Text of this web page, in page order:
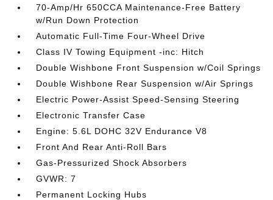
70-Amp/Hr 650CCA Maintenance-Free Battery
w/Run Down Protection
Automatic Full-Time Four-Wheel Drive
Class IV Towing Equipment -inc: Hitch
Double Wishbone Front Suspension w/Coil Springs
Double Wishbone Rear Suspension w/Air Springs
Electric Power-Assist Speed-Sensing Steering
Electronic Transfer Case
Engine: 5.6L DOHC 32V Endurance V8
Front And Rear Anti-Roll Bars
Gas-Pressurized Shock Absorbers
GVWR: 7
Permanent Locking Hubs